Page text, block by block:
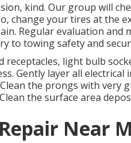
kind. Our group will
change your tires at the
Regular evaluation
to towing safety and
light bulb
Gently layer all
the prongs with very
the surface area
Near